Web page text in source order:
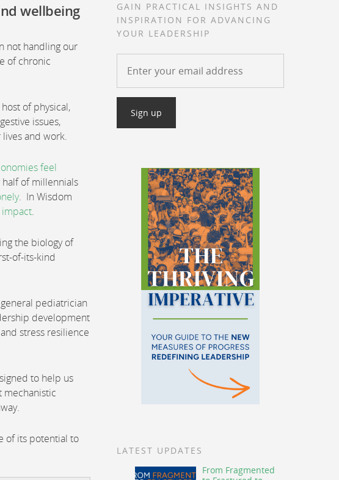
wellbeing
not handling our
of chronic
of physical,
issues,
and work.
feel
of millennials
. In Wisdom
.
the biology of
of-its-kind
pediatrician
development
stress resilience
to help us
mechanistic
of its potential to
GAIN PRACTICAL INSIGHTS AND
INSPIRATION FOR ADVANCING
YOUR LEADERSHIP
LATEST UPDATES
From Fragmented